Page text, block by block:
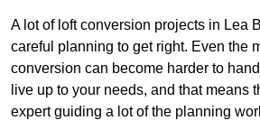
A lot of loft conversion projects in Lea
careful planning to get right. Even the
conversion can become harder to
live up to your needs, and that means
expert guiding a lot of the planning